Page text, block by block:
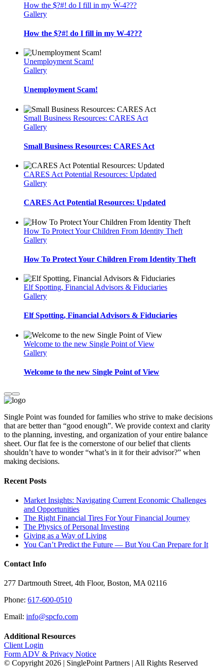
How the $?#! do I fill in my W-4???
Gallery
How the $?#! do I fill in my W-4???
Unemployment Scam!
Gallery
Unemployment Scam!
Small Business Resources: CARES Act
Gallery
Small Business Resources: CARES Act
CARES Act Potential Resources: Updated
Gallery
CARES Act Potential Resources: Updated
How To Protect Your Children From Identity Theft
Gallery
How To Protect Your Children From Identity Theft
Elf Spotting, Financial Advisors & Fiduciaries
Gallery
Elf Spotting, Financial Advisors & Fiduciaries
Welcome to the new Single Point of View
Gallery
Welcome to the new Single Point of View
Single Point was founded for families who strive to make decisions
that are better than “good enough”. We provide context and clarity
to the planning, investing, and organization of your entire balance
sheet. Our flat fee is the cornerstone of our belief that clients
shouldn’t have to wonder “what’s in it for their advisor?” when
making decisions.
Recent Posts
Market Insights: Navigating Current Economic Challenges
and Opportunities
The Right Financial Tires For Your Financial Journey
The Physics of Personal Investing
Giving as a Way of Living
You Can’t Predict the Future — But You Can Prepare for It
Contact Info
277 Dartmouth Street, 4th Floor, Boston, MA 02116
Phone: 617-600-0510
Email: info@spcfo.com
Additional Resources
Client Login
Form ADV & Privacy Notice
© Copyright 2026 | SinglePoint Partners | All Rights Reserved